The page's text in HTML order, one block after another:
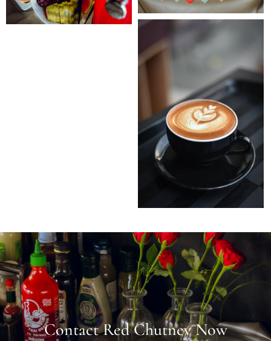
Contact Red Chutney Now